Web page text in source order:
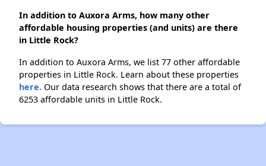
In addition to Auxora Arms, how many other
affordable housing properties (and units) are there
in Little Rock?
In addition to Auxora Arms, we list 77 other affordable
properties in Little Rock. Learn about these properties
here. Our data research shows that there are a total of
6253 affordable units in Little Rock.